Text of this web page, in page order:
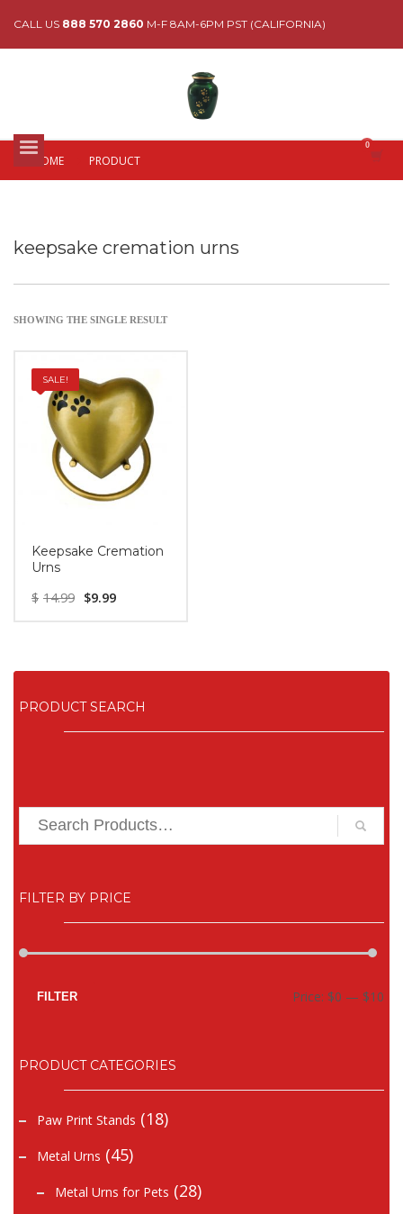
CALL US 888 570 2860 M-F 8AM-6PM PST (CALIFORNIA)
HOME PRODUCT
keepsake cremation urns
SHOWING THE SINGLE RESULT
SALE!
Keepsake Cremation
Urns
$ 14.99 $9.99
PRODUCT SEARCH
FILTER BY PRICE
FILTER Price: $0 — $10
PRODUCT CATEGORIES
Paw Print Stands (18)
Metal Urns (45)
Metal Urns for Pets (28)